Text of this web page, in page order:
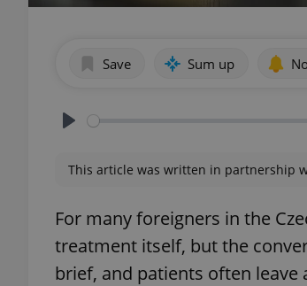
Save Sum up
This article was written in partnership
For many foreigners in the
treatment itself, but the
brief, and patients often